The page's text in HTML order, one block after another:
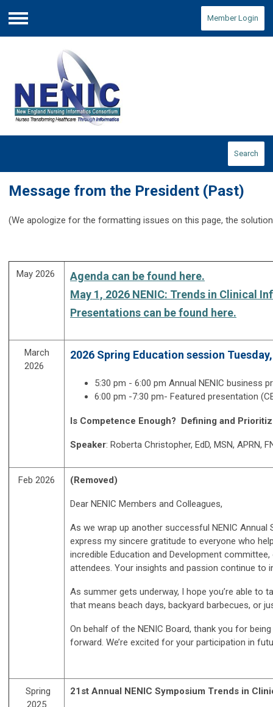
Menu
Member Login
Search
Message from the President (Past)
(We apologize for the formatting issues on this page, the
May 2026
Agenda can be found here.
May 1, 2026 NENIC: Trends in Clinical
Presentations can be found here.
March
2026
2026 Spring Education session
5:30 pm - 6:00 pm Annual NENIC business
6:00 pm -7:30 pm- Featured presentation
Is Competence Enough? Defining and
Speaker: Roberta Christopher, EdD, MSN, APRN,
Feb 2026 (Removed)
Dear NENIC Members and Colleagues,
As we wrap up another successful NENIC
express my sincere gratitude to everyone who
incredible Education and Development
attendees. Your insights and passion continue to
As summer gets underway, I hope you’re able
that means beach days, backyard barbecues, or
On behalf of the NENIC Board, thank you for
forward. We’re excited for your participation in
Spring
2025
21 st Annual NENIC Symposium Trends in